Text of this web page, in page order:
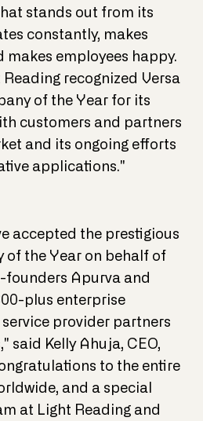
stands out from its
constantly, makes
makes employees happy.
Reading recognized Versa
of the Year for its
customers and partners
and its ongoing efforts
applications."
accepted the prestigious
of the Year on behalf of
Apurva and
plus enterprise
provider partners
said Kelly Ahuja, CEO,
to the entire
and a special
at Light Reading and